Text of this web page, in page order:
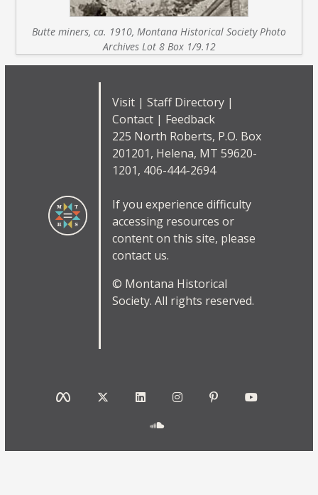
Butte miners, ca. 1910, Montana Historical Society Photo
Archives Lot 8 Box 1/9.12
Visit |Staff Directory |
Contact | Feedback
225 North Roberts, P.O. Box
201201, Helena, MT 59620-
1201, 406-444-2694
If you experience difficulty
accessing resources or
content on this site, please
contact us.
© Montana Historical
Society. All rights reserved.